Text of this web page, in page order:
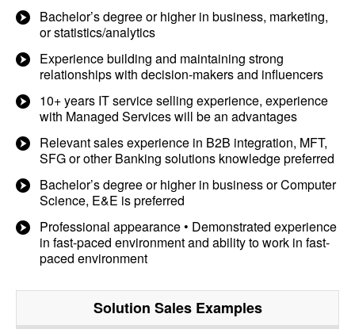
Bachelor’s degree or higher in business, marketing,
or statistics/analytics
Experience building and maintaining strong
relationships with decision-makers and influencers
10+ years IT service selling experience, experience
with Managed Services will be an advantages
Relevant sales experience in B2B integration, MFT,
SFG or other Banking solutions knowledge preferred
Bachelor’s degree or higher in business or Computer
Science, E&E is preferred
Professional appearance • Demonstrated experience
in fast-paced environment and ability to work in fast-
paced environment
Solution SalesExamples